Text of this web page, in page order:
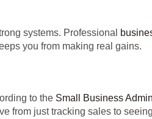
systems. Professional
you from making real gains.
to the Small Business
from just tracking sales to